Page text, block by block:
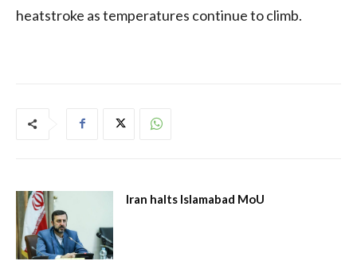
heatstroke as temperatures continue to climb.
Iran halts Islamabad MoU